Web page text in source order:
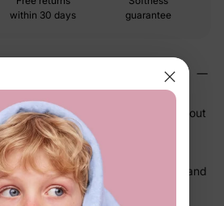
within 30 days
guarantee
skin — feels dressed-up without
and never feels heavy
ones real room to wiggle, crawl, and